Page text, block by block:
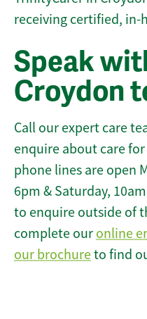
receiving certified, in-
Speak
Croydon
Call our expert care
enquire about care
phone lines are open
6pm & Saturday,
to enquire outside of
complete our online
our brochureto find